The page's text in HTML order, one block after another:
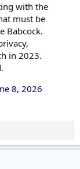
with the
must be
Babcock.
in 2023.
8, 2026